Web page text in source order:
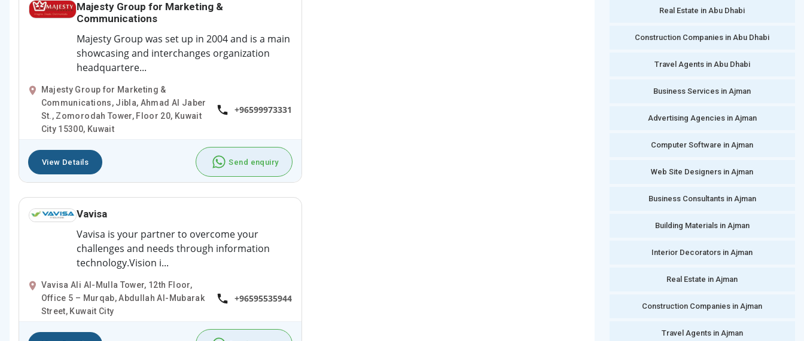
Majesty Group for Marketing &
Communications
Majesty Group was set up in 2004 and is a main
showcasing and interchanges organization
headquartere...
Majesty Group for Marketing &
Communications, Jibla, Ahmad Al Jaber
St., Zomorodah Tower, Floor 20, Kuwait
City 15300, Kuwait
+96599973331
View Details Send enquiry
Vavisa
Vavisa is your partner to overcome your
challenges and needs through information
technology.Vision i...
Vavisa Ali Al-Mulla Tower, 12th Floor,
Office 5 – Murqab, Abdullah Al-Mubarak
Street, Kuwait City
+96595535944
Real Estate in Abu Dhabi
Construction Companies in Abu Dhabi
Travel Agents in Abu Dhabi
Business Services in Ajman
Advertising Agencies in Ajman
Computer Software in Ajman
Web Site Designers in Ajman
Business Consultants in Ajman
Building Materials in Ajman
Interior Decorators in Ajman
Real Estate in Ajman
Construction Companies in Ajman
Travel Agents in Ajman